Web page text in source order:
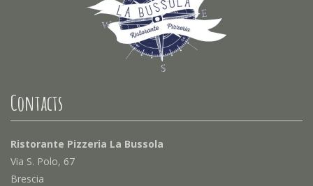
Contacts
Ristorante Pizzeria La Bussola
Via S. Polo, 67
Brescia